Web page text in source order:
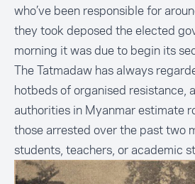
who’ve been responsible for
they took deposed the elected
morning it was due to begin its
The Tatmadaw has always
hotbeds of organised resistance,
authorities in Myanmar estimate
those arrested over the past two
students, teachers, or academic